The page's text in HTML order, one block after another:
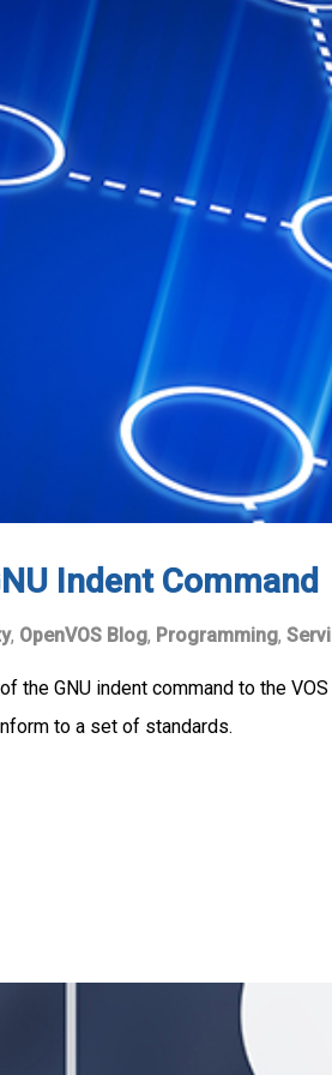
Indent Command
, OpenVOS Blog, Programming,
the GNU indent command to the
to a set of standards.